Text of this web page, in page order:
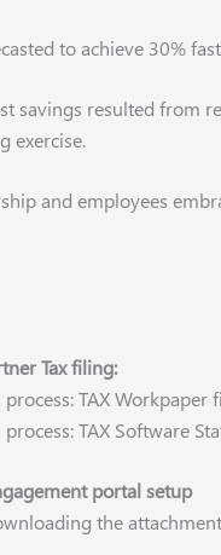
to achieve 30%
savings resulted from
exercise.
and employees
Tax filing:
TAX
TAX Software
portal setup
the